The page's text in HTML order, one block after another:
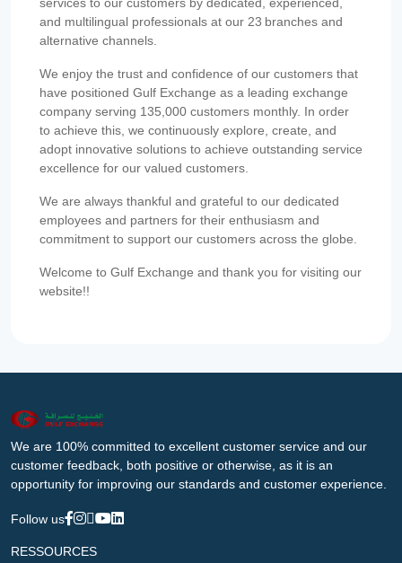
and multilingual professionals at our 23 branches and
alternative channels.
We enjoy the trust and confidence of our customers that
have positioned Gulf Exchange as a leading exchange
company serving 135,000 customers monthly. In order
to achieve this, we continuously explore, create, and
adopt innovative solutions to achieve outstanding service
excellence for our valued customers.
We are always thankful and grateful to our dedicated
employees and partners for their enthusiasm and
commitment to support our customers across the globe.
Welcome to Gulf Exchange and thank you for visiting our
website!!
We are 100% committed to excellent customer service and our
customer feedback, both positive or otherwise, as it is an
opportunity for improving our standards and customer experience.
Follow us
RESSOURCES